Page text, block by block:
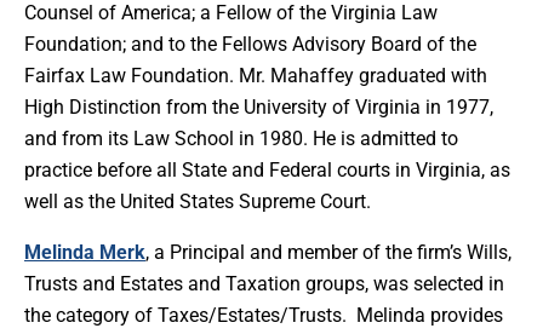
Counsel of America; a Fellow of the Virginia Law
Foundation; and to the Fellows Advisory Board of the
Fairfax Law Foundation. Mr. Mahaffey graduated with
High Distinction from the University of Virginia in 1977,
and from its Law School in 1980. He is admitted to
practice before all State and Federal courts in Virginia, as
well as the United States Supreme Court.
Melinda Merk, a Principal and member of the firm’s Wills,
Trusts and Estates and Taxation groups, was selected in
the category of Taxes/Estates/Trusts. Melinda provides